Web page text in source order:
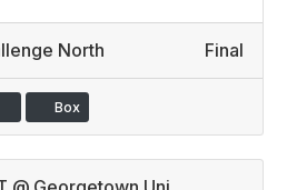
North Final
Box